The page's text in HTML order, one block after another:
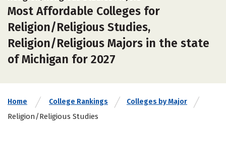
Most Affordable Colleges for
Religion/Religious Studies,
Religion/Religious Majors in the state
of Michigan for 2027
Home College Rankings Colleges by Major
Religion/Religious Studies